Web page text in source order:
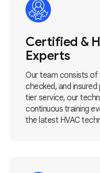
Certified &
Experts
Our team consists of
checked, and
tier service, our
continuous training
the latest HVAC